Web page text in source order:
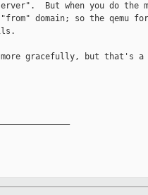
But when you do the
domain; so the qemu
gracefully, but that's